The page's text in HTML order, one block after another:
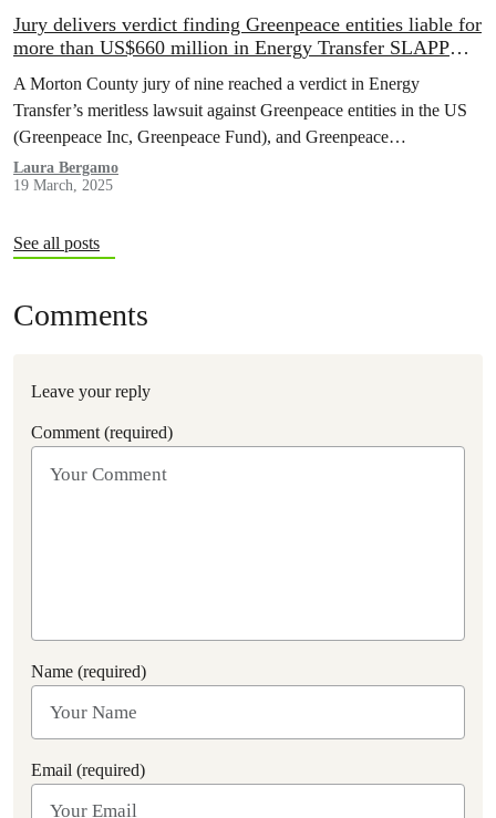
Jury delivers verdict finding Greenpeace entities liable for
more than US$660 million in Energy Transfer SLAPP
A Morton County jury of nine reached a verdict in Energy
Transfer’s meritless lawsuit against Greenpeace entities in the US
(Greenpeace Inc, Greenpeace Fund), and Greenpeace
International, finding the entities liable for more than US$660
million, today. Big Oil Bullies around the world will continue to try
Laura Bergamo
19 March, 2025
See all posts
Comments
Leave your reply
Comment (required)
Name (required)
Email (required)